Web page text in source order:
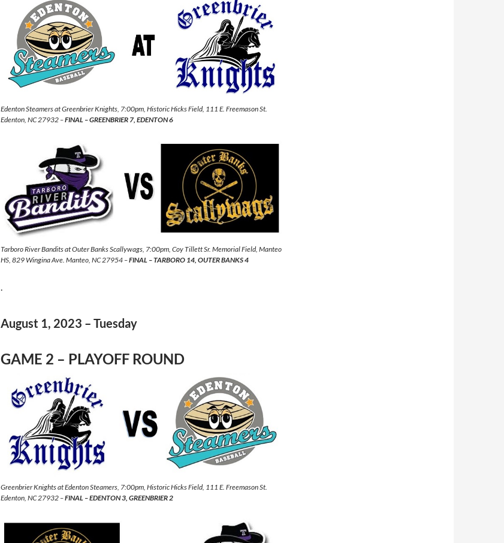
Edenton Steamers at Greenbrier Knights, 7:00pm, Historic Hicks Field, 111 E. Freemason St.
Edenton, NC 27932 –FINAL – GREENBRIER 7, EDENTON 6
Tarboro River Bandits at Outer Banks Scallywags, 7:00pm, Coy Tillett Sr. Memorial Field, Manteo
HS, 829 Wingina Ave. Manteo, NC 27954 –FINAL – TARBORO 14, OUTER BANKS 4
.
August 1, 2023 – Tuesday
GAME 2 – PLAYOFF ROUND
Greenbrier Knights at Edenton Steamers, 7:00pm, Historic Hicks Field, 111 E. Freemason St.
Edenton, NC 27932 –FINAL – EDENTON 3, GREENBRIER 2